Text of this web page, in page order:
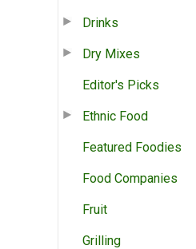
Drinks
Dry Mixes
Editor's Picks
Ethnic Food
Featured Foodies
Food Companies
Fruit
Grilling